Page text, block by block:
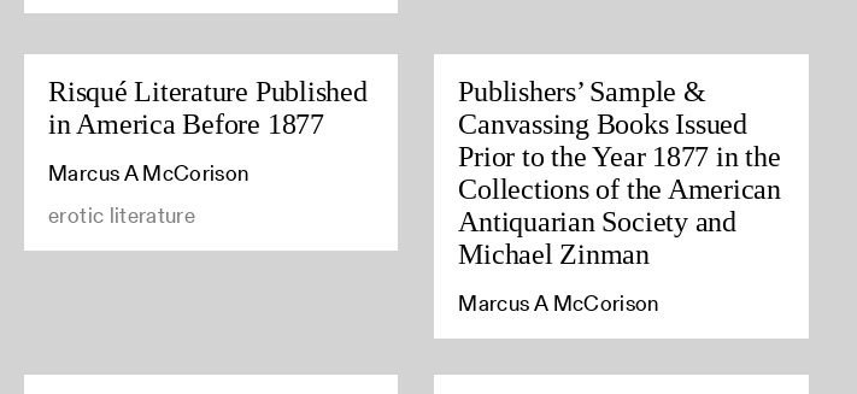
Risqué Literature Published
in America Before 1877
Marcus A McCorison
erotic literature
Publishers’ Sample &
Canvassing Books Issued
Prior to the Year 1877 in the
Collections of the American
Antiquarian Society and
Michael Zinman
Marcus A McCorison